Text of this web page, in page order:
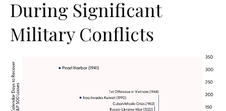
During Significant
Military Conflicts